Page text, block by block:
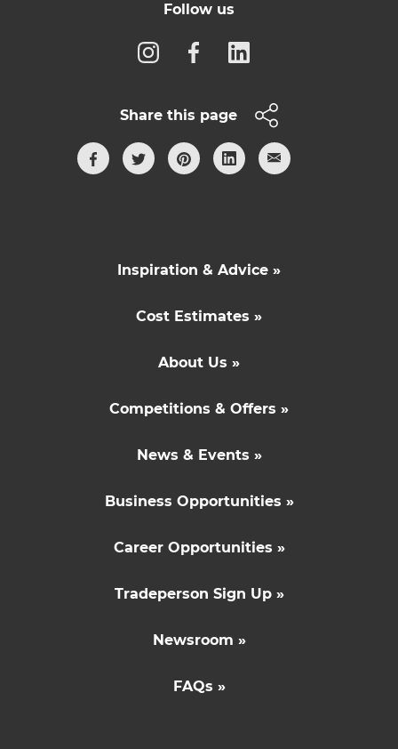
Follow us
Share this page
Inspiration & Advice »
Cost Estimates »
About Us »
Competitions & Offers »
News & Events »
Business Opportunities »
Career Opportunities »
Tradeperson Sign Up »
Newsroom »
FAQs »